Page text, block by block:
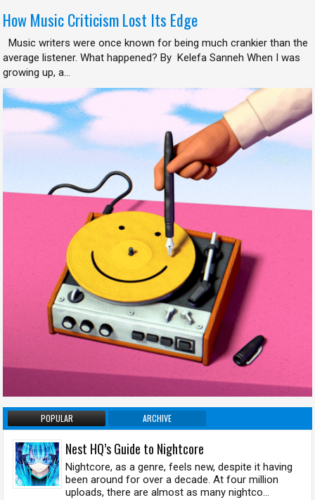
How Music Criticism Lost Its Edge
Music writers were once known for being much crankier than the
average listener. What happened? By Kelefa Sanneh When I was
growing up, a...
POPULAR ARCHIVE
Nest HQ’s Guide to Nightcore
Nightcore, as a genre, feels new, despite it having
been around for over a decade. At four million
uploads, there are almost as many nightco...